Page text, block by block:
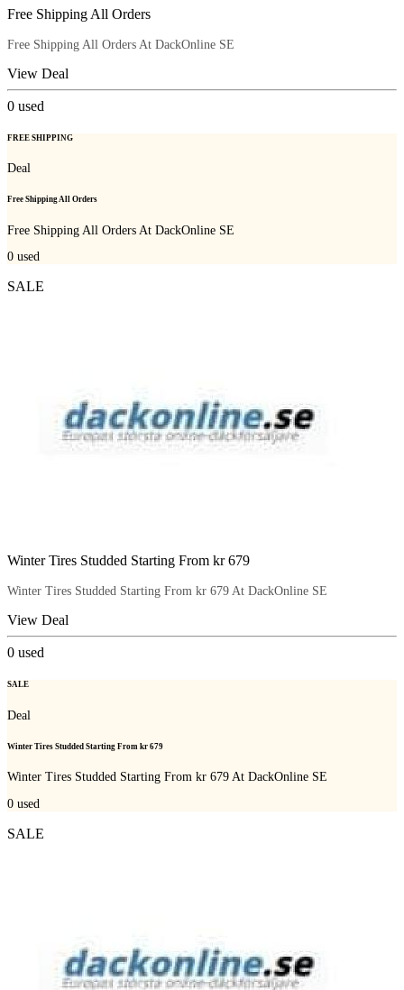
Free Shipping All Orders
Free Shipping All Orders At DackOnline SE
View Deal
0 used
FREE SHIPPING
Deal
Free Shipping All Orders
Free Shipping All Orders At DackOnline SE
0 used
SALE
Winter Tires Studded Starting From kr 679
Winter Tires Studded Starting From kr 679 At DackOnline SE
View Deal
0 used
SALE
Deal
Winter Tires Studded Starting From kr 679
Winter Tires Studded Starting From kr 679 At DackOnline SE
0 used
SALE